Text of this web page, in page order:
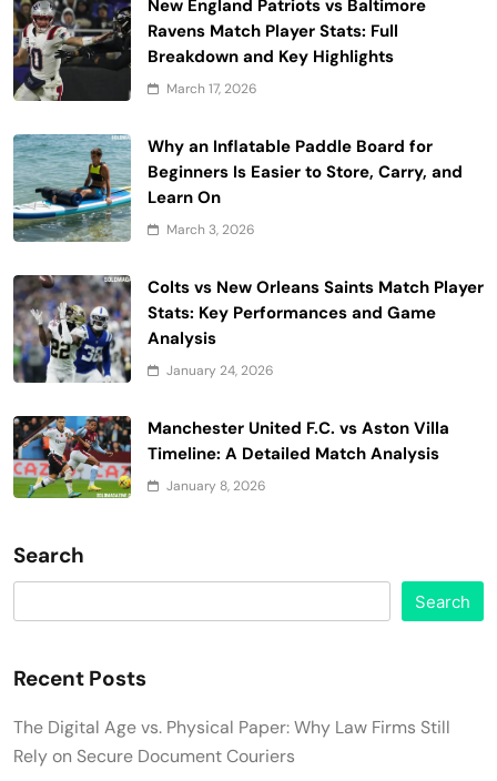
New England Patriots vs Baltimore
Ravens Match Player Stats: Full
Breakdown and Key Highlights
March 17, 2026
Why an Inflatable Paddle Board for
Beginners Is Easier to Store, Carry, and
Learn On
March 3, 2026
Colts vs New Orleans Saints Match Player
Stats: Key Performances and Game
Analysis
January 24, 2026
Manchester United F.C. vs Aston Villa
Timeline: A Detailed Match Analysis
January 8, 2026
Search
Search
Recent Posts
The Digital Age vs. Physical Paper: Why Law Firms Still
Rely on Secure Document Couriers